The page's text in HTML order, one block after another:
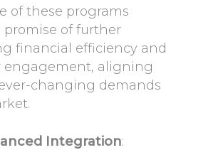
of these programs
promise of further
financial efficiency and
engagement, aligning
changing demands
Integration: